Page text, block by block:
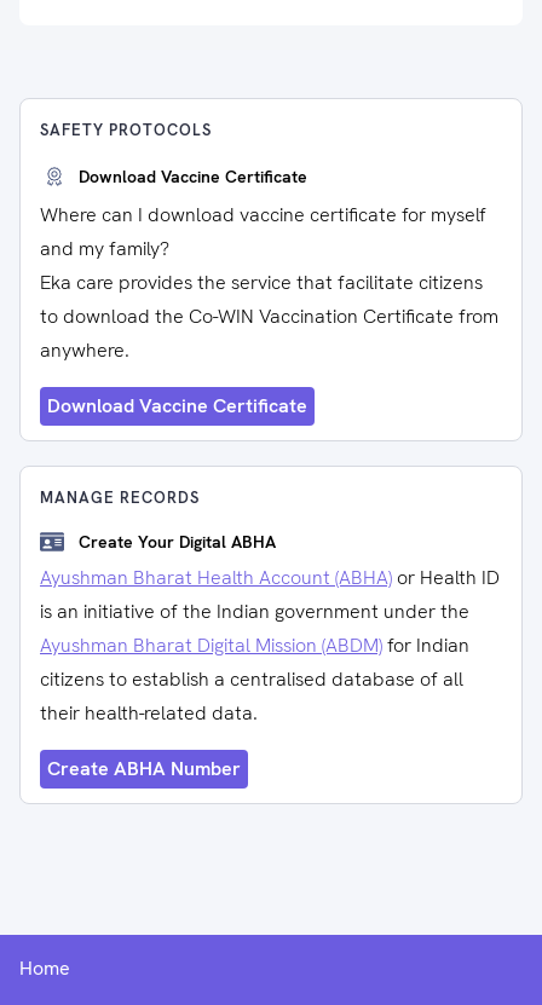
SAFETY PROTOCOLS
Download Vaccine Certificate
Where can I download vaccine certificate for myself
and my family?
Eka care provides the service that facilitate citizens
to download the Co-WIN Vaccination Certificate from
anywhere.
Download Vaccine Certificate
MANAGE RECORDS
Create Your Digital ABHA
Ayushman Bharat Health Account (ABHA) or Health ID
is an initiative of the Indian government under the
Ayushman Bharat Digital Mission (ABDM)for Indian
citizens to establish a centralised database of all
their health-related data.
Create ABHA Number
Home